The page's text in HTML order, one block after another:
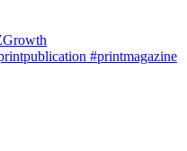
#printmagazine